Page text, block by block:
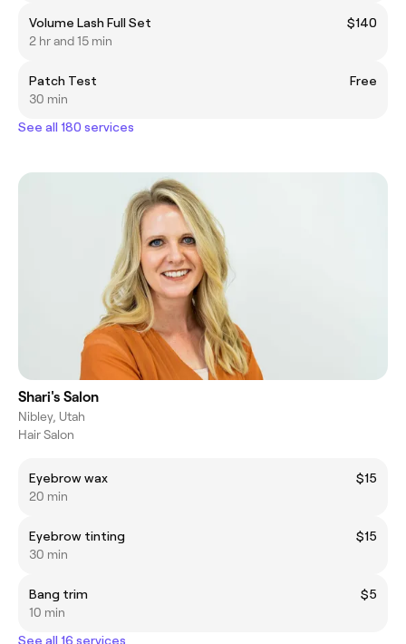
Volume Lash Full Set
$140
2 hr and 15 min
Patch Test
Free
30 min
See all 180 services
Shari's Salon
Nibley, Utah
Hair Salon
Eyebrow wax
$15
20 min
Eyebrow tinting
$15
30 min
Bang trim
$5
10 min
See all 16 services